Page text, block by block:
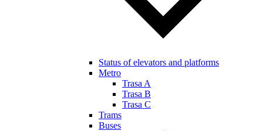
Status of elevators and platforms
Metro
Trasa A
Trasa B
Trasa C
Trams
Buses